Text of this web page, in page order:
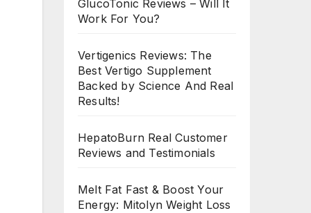
GlucoTonic Reviews – Will It
Work For You?
Vertigenics Reviews: The
Best Vertigo Supplement
Backed by Science And Real
Results!
HepatoBurn Real Customer
Reviews and Testimonials
Melt Fat Fast & Boost Your
Energy: Mitolyn Weight Loss